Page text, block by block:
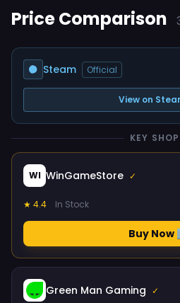
Price Comparison
Steam Official
View on
KEY
WI WinGameStore ✓
★ 4.4 In Stock
Buy Now
Green Man Gaming ✓